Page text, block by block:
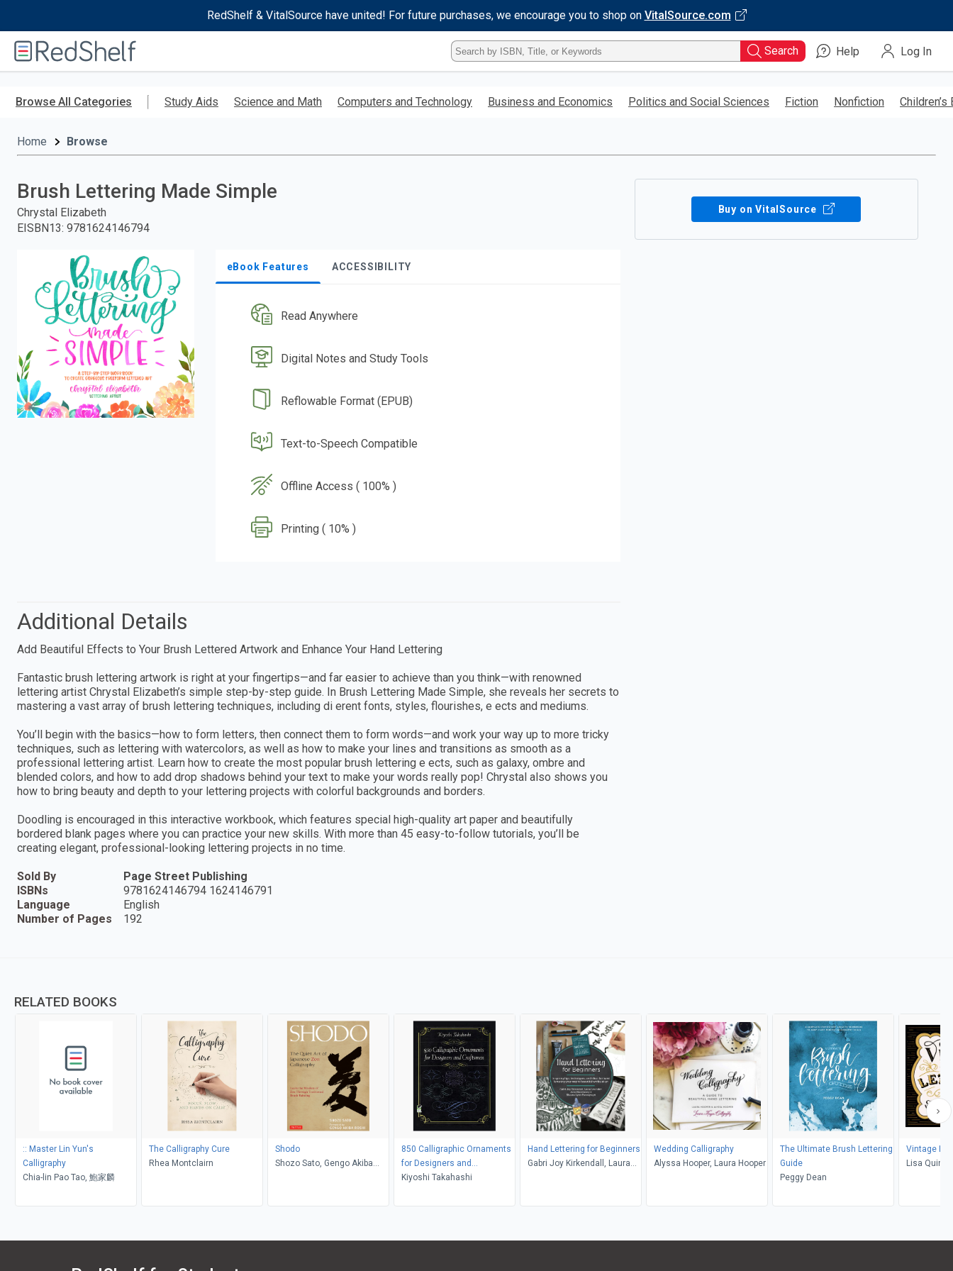
RedShelf & VitalSource have united! For future purchases, we encourage you to shop on VitalSource.com
RedShelf
Type
ISBN,
Title,
Keyword
Search Help Log In
Browse All Categories Study Aids Science and Math Computers and Technology Business and Economics Politics and Social Sciences Fiction Nonfiction Children’s
Home Browse
Brush Lettering Made Simple
Chrystal Elizabeth
EISBN13: 9781624146794
eBook Features ACCESSIBILITY
Read Anywhere
Digital Notes and Study Tools
Reflowable Format (EPUB)
Text-to-Speech Compatible
Offline Access ( 100% )
Printing ( 10% )
Buy on VitalSource
Additional Details
Add Beautiful Effects to Your Brush Lettered Artwork and Enhance Your Hand Lettering
Fantastic brush lettering artwork is right at your fingertips—and far easier to achieve than you think—with renowned
lettering artist Chrystal Elizabeth’s simple step-by-step guide. In Brush Lettering Made Simple, she reveals her secrets to
mastering a vast array of brush lettering techniques, including di erent fonts, styles, flourishes, e ects and mediums.
You’ll begin with the basics—how to form letters, then connect them to form words—and work your way up to more tricky
techniques, such as lettering with watercolors, as well as how to make your lines and transitions as smooth as a
professional lettering artist. Learn how to create the most popular brush lettering e ects, such as galaxy, ombre and
blended colors, and how to add drop shadows behind your text to make your words really pop! Chrystal also shows you
how to bring beauty and depth to your lettering projects with colorful backgrounds and borders.
Doodling is encouraged in this interactive workbook, which features special high-quality art paper and beautifully
bordered blank pages where you can practice your new skills. With more than 45 easy-to-follow tutorials, you’ll be
creating elegant, professional-looking lettering projects in no time.
Sold By
Page Street Publishing
ISBNs
9781624146794 1624146791
Language
English
Number of Pages
192
RELATED BOOKS
:: Master Lin Yun's
Calligraphy
Chia-lin Pao Tao, 鮑家麟
The Calligraphy Cure
Rhea Montclairn
Shodo
Shozo Sato, Gengo Akiba
850 Calligraphic Ornaments
for Designers and
Craftsmen
Kiyoshi Takahashi
Hand Lettering for Beginners
Gabri Joy Kirkendall, Laura
Wedding Calligraphy
Alyssa Hooper, Laura Hooper
The Ultimate Brush Lettering
Guide
Peggy Dean
Vintage
Lisa Quine